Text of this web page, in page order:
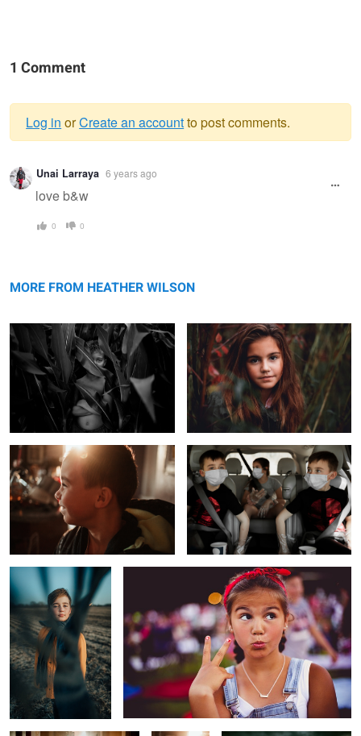
1 Comment
Warning
message
Log in orCreate an accountto post comments.
Unai Larraya 6 years ago
love b&w
0 0
MORE FROM HEATHER WILSON
1
Happy Little Boy Before School Uncertainties
The Scarf Too Cool for School
The Day After
Before
School
Sunrise
Untitled 2